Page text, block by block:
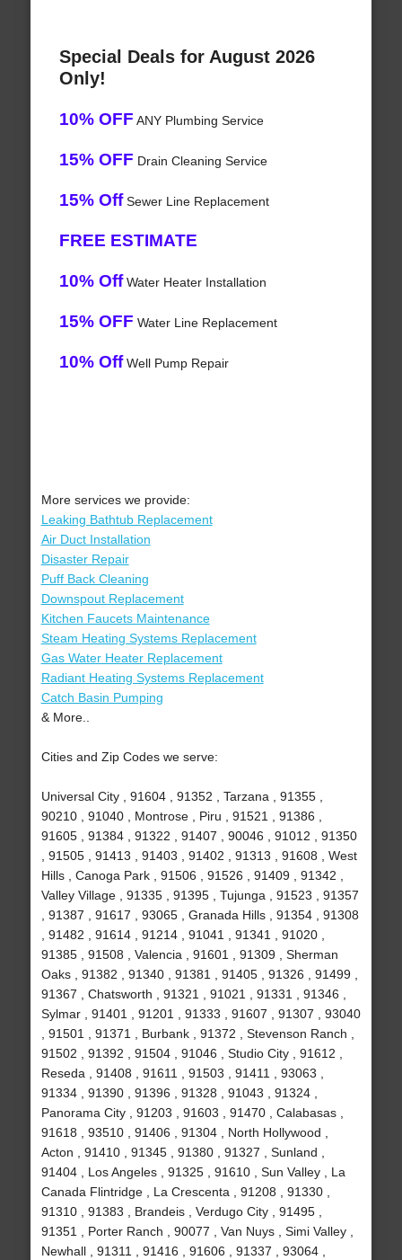
Special Deals for August 2026
Only!
10% OFF ANY Plumbing Service
15% OFF Drain Cleaning Service
15% OffSewer Line Replacement
FREE ESTIMATE
10% OffWater Heater Installation
15% OFF Water Line Replacement
10% OffWell Pump Repair
More services we provide:
Leaking Bathtub Replacement
Air Duct Installation
Disaster Repair
Puff Back Cleaning
Downspout Replacement
Kitchen Faucets Maintenance
Steam Heating Systems Replacement
Gas Water Heater Replacement
Radiant Heating Systems Replacement
Catch Basin Pumping
& More..
Cities and Zip Codes we serve:
Universal City , 91604 , 91352 , Tarzana , 91355 ,
90210 , 91040 , Montrose , Piru , 91521 , 91386 ,
91605 , 91384 , 91322 , 91407 , 90046 , 91012 , 91350
, 91505 , 91413 , 91403 , 91402 , 91313 , 91608 , West
Hills , Canoga Park , 91506 , 91526 , 91409 , 91342 ,
Valley Village , 91335 , 91395 , Tujunga , 91523 , 91357
, 91387 , 91617 , 93065 , Granada Hills , 91354 , 91308
, 91482 , 91614 , 91214 , 91041 , 91341 , 91020 ,
91385 , 91508 , Valencia , 91601 , 91309 , Sherman
Oaks , 91382 , 91340 , 91381 , 91405 , 91326 , 91499 ,
91367 , Chatsworth , 91321 , 91021 , 91331 , 91346 ,
Sylmar , 91401 , 91201 , 91333 , 91607 , 91307 , 93040
, 91501 , 91371 , Burbank , 91372 , Stevenson Ranch ,
91502 , 91392 , 91504 , 91046 , Studio City , 91612 ,
Reseda , 91408 , 91611 , 91503 , 91411 , 93063 ,
91334 , 91390 , 91396 , 91328 , 91043 , 91324 ,
Panorama City , 91203 , 91603 , 91470 , Calabasas ,
91618 , 93510 , 91406 , 91304 , North Hollywood ,
Acton , 91410 , 91345 , 91380 , 91327 , Sunland ,
91404 , Los Angeles , 91325 , 91610 , Sun Valley , La
Canada Flintridge , La Crescenta , 91208 , 91330 ,
91310 , 91383 , Brandeis , Verdugo City , 91495 ,
91351 , Porter Ranch , 90077 , Van Nuys , Simi Valley ,
Newhall , 91311 , 91416 , 91606 , 91337 , 93064 ,